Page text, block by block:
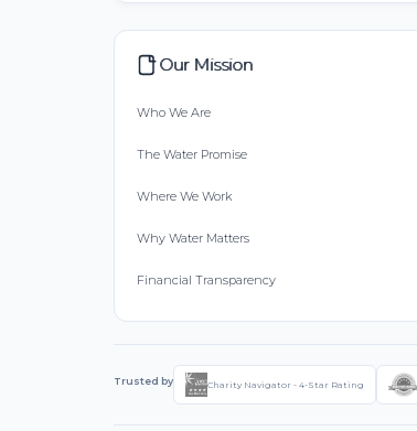
Our Mission
Who We Are
The Water Promise
Where We Work
Why Water Matters
Financial Transparency
Trusted by Charity Navigator - 4-Star Rating